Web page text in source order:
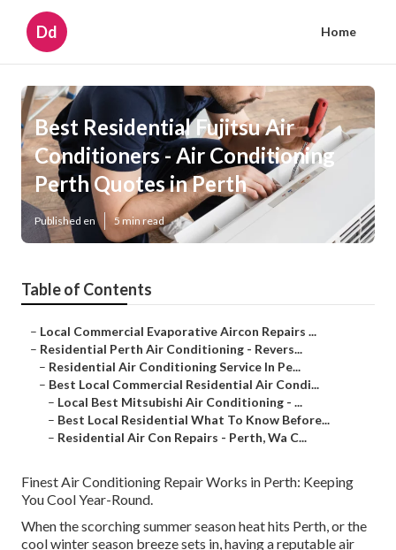
Dd Home
Best Residential Fujitsu Air
Conditioners - Air Conditioning
Perth Quotes in Perth
Published en 5 min read
Table of Contents
– Local Commercial Evaporative Aircon Repairs ...
– Residential Perth Air Conditioning - Revers...
– Residential Air Conditioning Service In Pe...
– Best Local Commercial Residential Air Condi...
– Local Best Mitsubishi Air Conditioning - ...
– Best Local Residential What To Know Before...
– Residential Air Con Repairs - Perth, Wa C...
Finest Air Conditioning Repair Works in Perth: Keeping
You Cool Year-Round.
When the scorching summer season heat hits Perth, or the
cool winter season breeze sets in, having a reputable air